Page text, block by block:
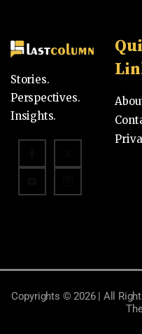
Stories.
Perspectives.
Insights.
Copyrights © 2026 | All